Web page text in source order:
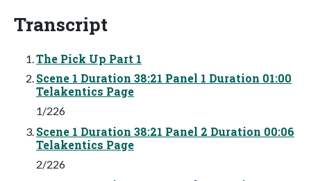
Transcript
The Pick Up Part 1
Scene 1 Duration 38:21 Panel 1 Duration 01:00
Telakentics Page
1/226
Scene 1 Duration 38:21 Panel 2 Duration 00:06
Telakentics Page
2/226